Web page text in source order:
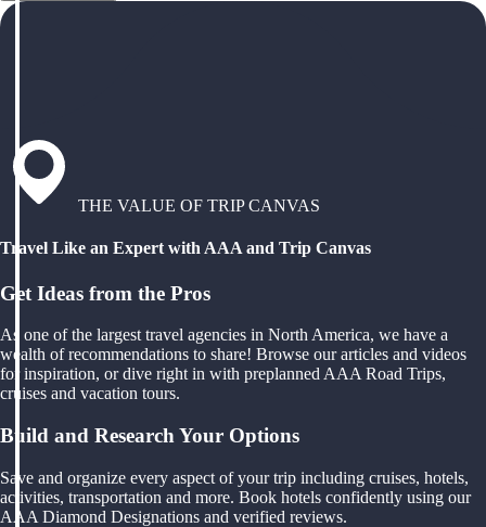
THE VALUE OF TRIP CANVAS
Travel Like an Expert with AAA and Trip Canvas
Get Ideas from the Pros
As one of the largest travel agencies in North America, we have a
wealth of recommendations to share! Browse our articles and videos
for inspiration, or dive right in with preplanned AAA Road Trips,
cruises and vacation tours.
Build and Research Your Options
Save and organize every aspect of your trip including cruises, hotels,
activities, transportation and more. Book hotels confidently using our
AAA Diamond Designations and verified reviews.